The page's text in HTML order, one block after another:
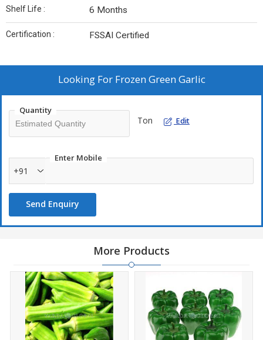
Shelf Life : 6 Months
Certification : FSSAI Certified
Looking For Frozen Green Garlic
Quantity
Ton Edit
Enter Mobile
+91
Send Enquiry
More Products